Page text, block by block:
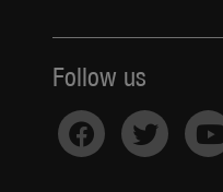
Follow us